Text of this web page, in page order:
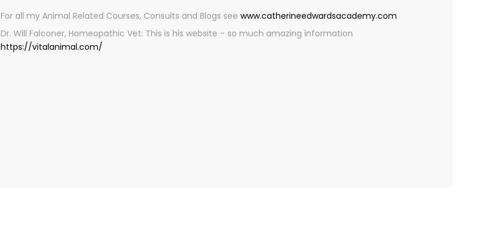
For all my Animal Related Courses, Consults and Blogs see www.catherineedwardsacademy.com
Dr. Will Falconer, Homeopathic Vet: This is his website – so much amazing information
https://vitalanimal.com/